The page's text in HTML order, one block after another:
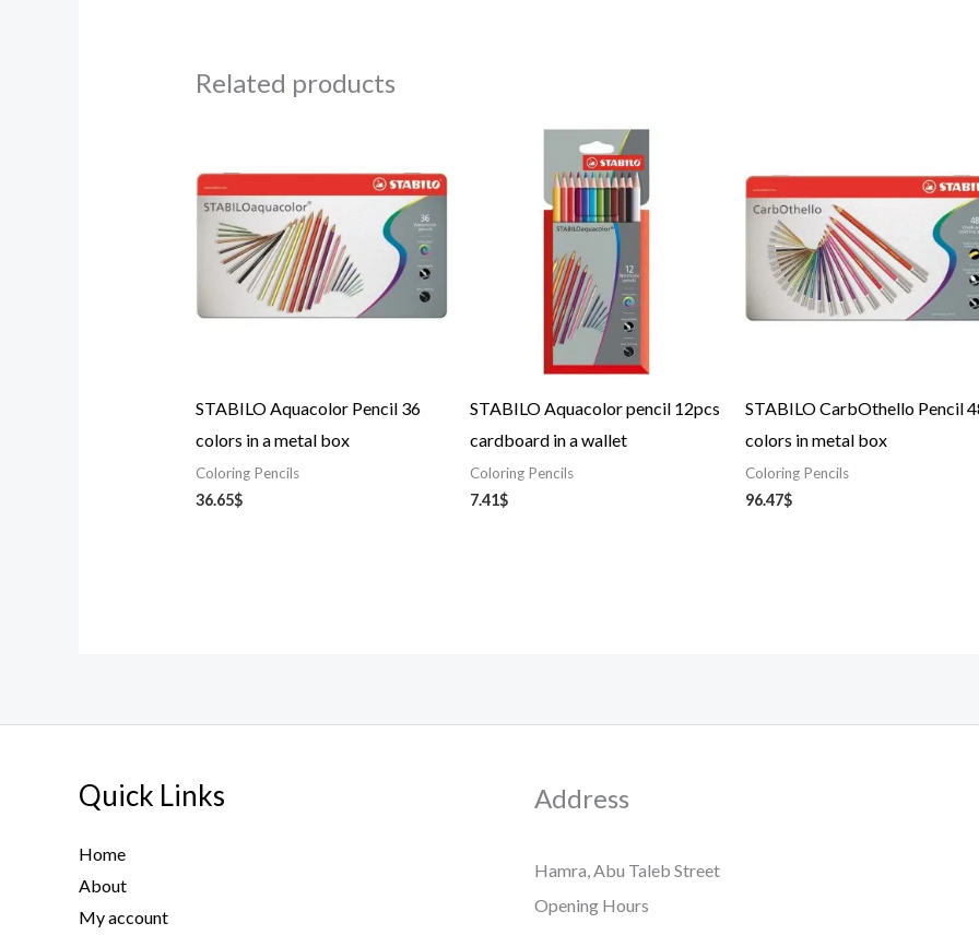
Related products
STABILO Aquacolor Pencil 36
colors in a metal box
Coloring Pencils
36.65$
STABILO Aquacolor pencil 12pcs
cardboard in a wallet
Coloring Pencils
7.41$
STABILO CarbOthello Pencil
colors in metal box
Coloring Pencils
96.47$
Quick Links
Home
About
My account
Address
Hamra, Abu Taleb Street
Opening Hours